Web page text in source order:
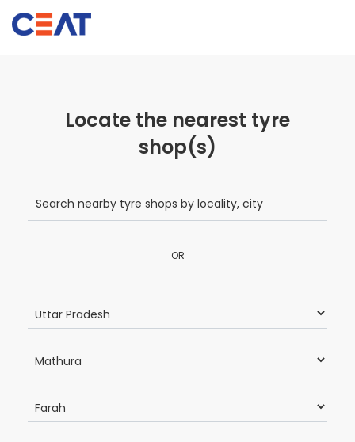
Locate the nearest tyre
shop(s)
OR